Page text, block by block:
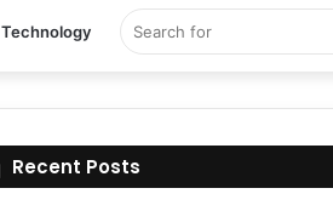
Technology
Recent Posts